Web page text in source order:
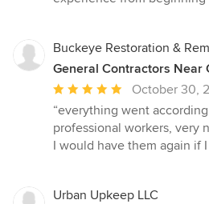
Buckeye Restoration &
General Contractors Near
Average
rating:
5
out
stars
October 30,
“everything went
professional workers, very
I would have them again if
Urban Upkeep LLC